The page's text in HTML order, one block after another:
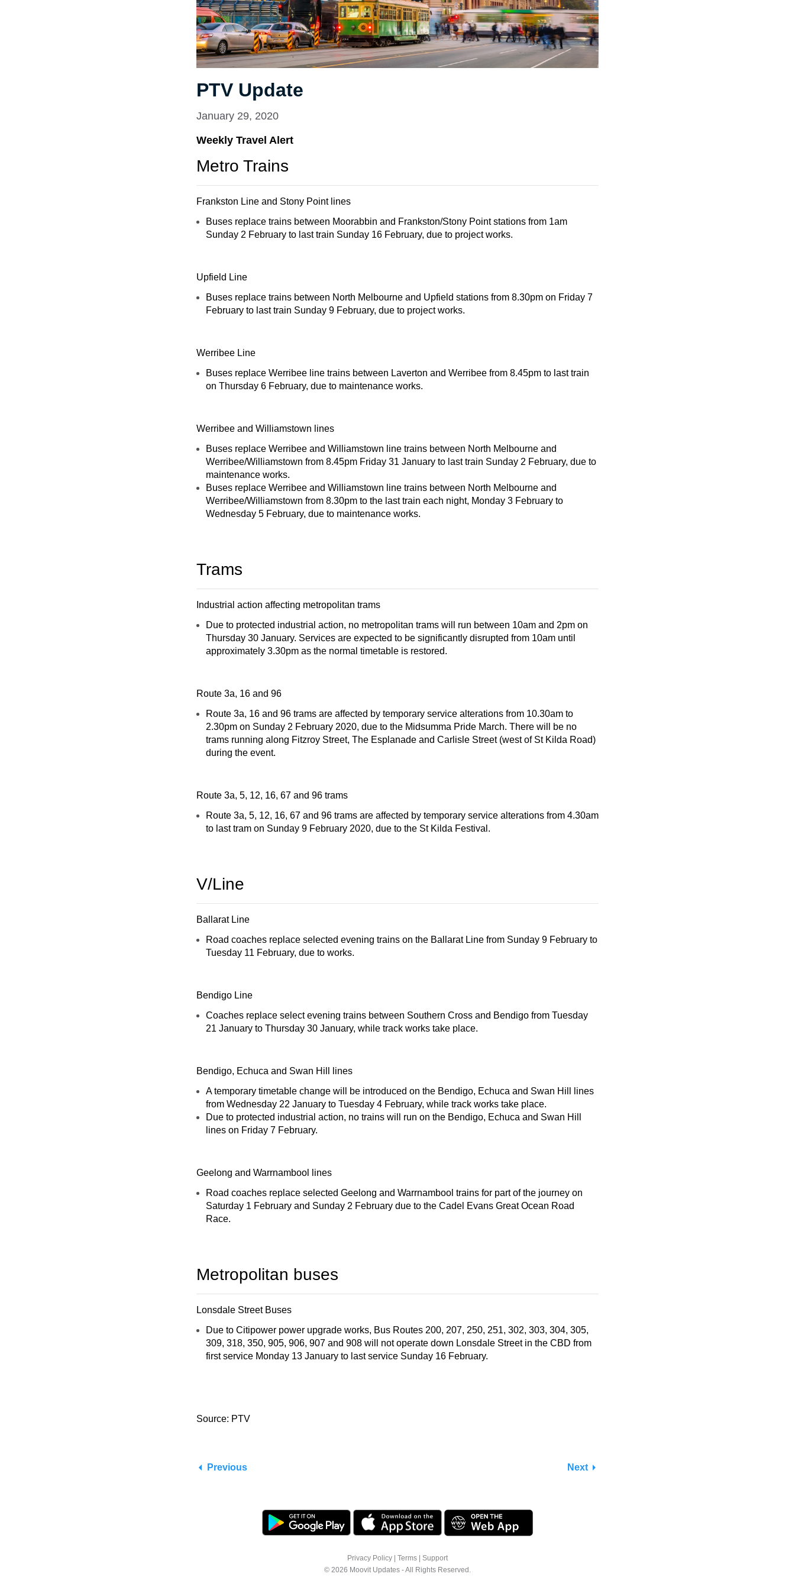
PTV Update
January 29, 2020
Weekly Travel Alert
Metro Trains
Frankston Line and Stony Point lines
Buses replace trains between Moorabbin and Frankston/Stony Point stations from 1am
Sunday 2 February to last train Sunday 16 February, due to project works.
Upfield Line
Buses replace trains between North Melbourne and Upfield stations from 8.30pm on Friday 7
February to last train Sunday 9 February, due to project works.
Werribee Line
Buses replace Werribee line trains between Laverton and Werribee from 8.45pm to last train
on Thursday 6 February, due to maintenance works.
Werribee and Williamstown lines
Buses replace Werribee and Williamstown line trains between North Melbourne and
Werribee/Williamstown from 8.45pm Friday 31 January to last train Sunday 2 February, due to
maintenance works.
Buses replace Werribee and Williamstown line trains between North Melbourne and
Werribee/Williamstown from 8.30pm to the last train each night, Monday 3 February to
Wednesday 5 February, due to maintenance works.
Trams
Industrial action affecting metropolitan trams
Due to protected industrial action, no metropolitan trams will run between 10am and 2pm on
Thursday 30 January. Services are expected to be significantly disrupted from 10am until
approximately 3.30pm as the normal timetable is restored.
Route 3a, 16 and 96
Route 3a, 16 and 96 trams are affected by temporary service alterations from 10.30am to
2.30pm on Sunday 2 February 2020, due to the Midsumma Pride March. There will be no
trams running along Fitzroy Street, The Esplanade and Carlisle Street (west of St Kilda Road)
during the event.
Route 3a, 5, 12, 16, 67 and 96 trams
Route 3a, 5, 12, 16, 67 and 96 trams are affected by temporary service alterations from 4.30am
to last tram on Sunday 9 February 2020, due to the St Kilda Festival.
V/Line
Ballarat Line
Road coaches replace selected evening trains on the Ballarat Line from Sunday 9 February to
Tuesday 11 February, due to works.
Bendigo Line
Coaches replace select evening trains between Southern Cross and Bendigo from Tuesday
21 January to Thursday 30 January, while track works take place.
Bendigo, Echuca and Swan Hill lines
A temporary timetable change will be introduced on the Bendigo, Echuca and Swan Hill lines
from Wednesday 22 January to Tuesday 4 February, while track works take place.
Due to protected industrial action, no trains will run on the Bendigo, Echuca and Swan Hill
lines on Friday 7 February.
Geelong and Warrnambool lines
Road coaches replace selected Geelong and Warrnambool trains for part of the journey on
Saturday 1 February and Sunday 2 February due to the Cadel Evans Great Ocean Road
Race.
Metropolitan buses
Lonsdale Street Buses
Due to Citipower power upgrade works, Bus Routes 200, 207, 250, 251, 302, 303, 304, 305,
309, 318, 350, 905, 906, 907 and 908 will not operate down Lonsdale Street in the CBD from
first service Monday 13 January to last service Sunday 16 February.
Source: PTV
Previous Next
Privacy Policy | Terms | Support
© 2026 Moovit Updates - All Rights Reserved.